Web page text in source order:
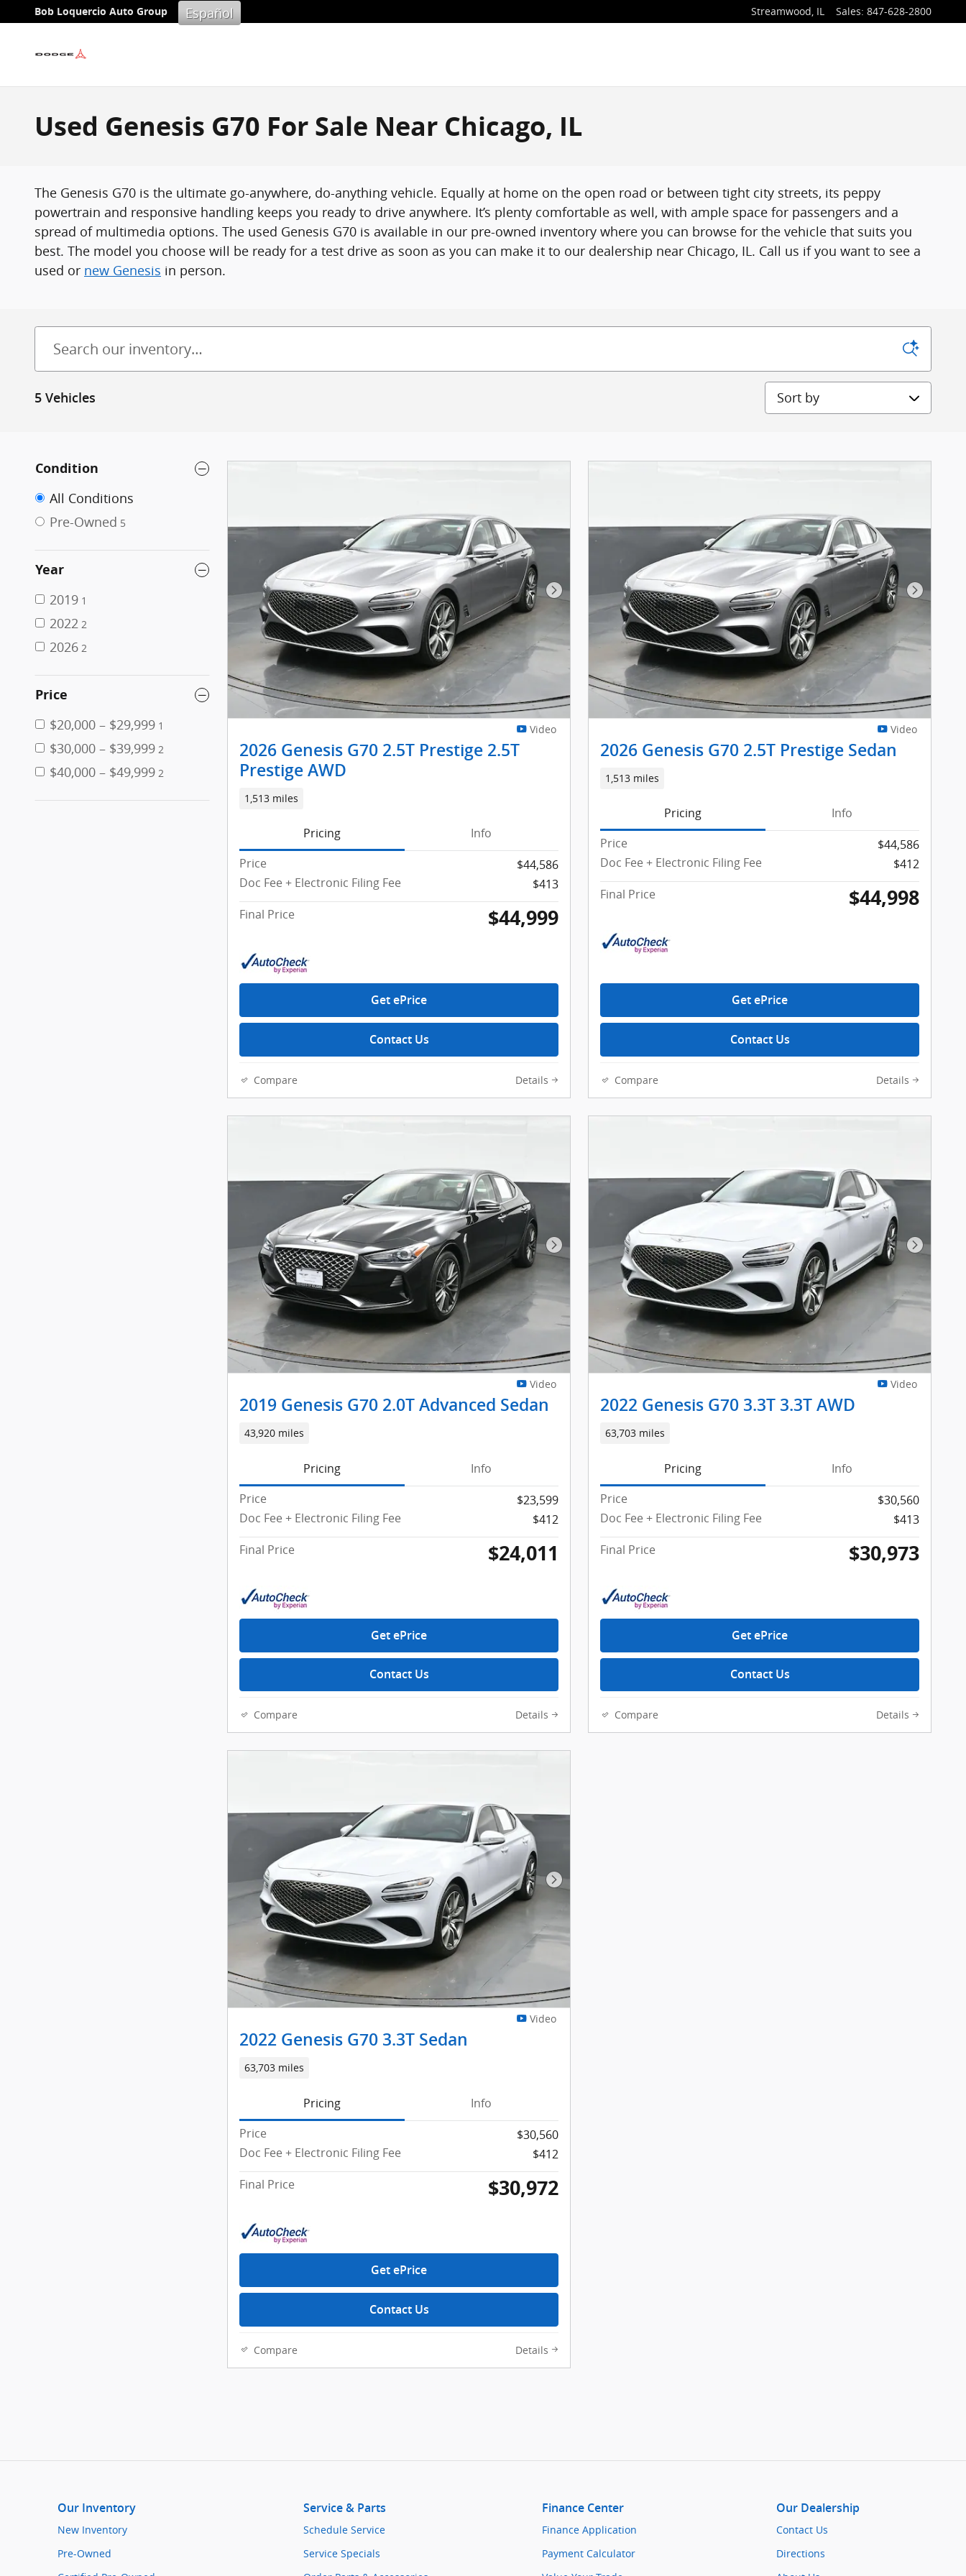
Skip to main content
Bob Loquercio Auto Group Streamwood, IL Sales: 847-628-2800
Español
Used Genesis G70 For Sale Near Chicago, IL
The Genesis G70 is the ultimate go-anywhere, do-anything vehicle. Equally at home on the open road or between tight city streets, its peppy
powertrain and responsive handling keeps you ready to drive anywhere. It’s plenty comfortable as well, with ample space for passengers and a
spread of multimedia options. The used Genesis G70 is available in our pre-owned inventory where you can browse for the vehicle that suits you
best. The model you choose will be ready for a test drive as soon as you can make it to our dealership near Chicago, IL. Call us if you want to see a
used or new Genesis in person.
5 Vehicles Sort by
Condition
All Conditions
Pre-Owned 5
Year
2019 1
2022 2
2026 2
Price
$20,000 – $29,999 1
$30,000 – $39,999 2
$40,000 – $49,999 2
Next Photo
Video
2026 Genesis G70 2.5T Prestige 2.5T
Prestige AWD
1,513 miles
Pricing
Info
Price
$44,586
Doc Fee + Electronic Filing Fee
$413
Final Price
$44,999
Get ePrice
Contact Us
Compare Details
Next
Video
2026 Genesis G70 2.5T Prestige Sedan
1,513 miles
Pricing
Info
Price
$44,586
Doc Fee + Electronic Filing Fee
$412
Final Price
$44,998
Get ePrice
Contact Us
Compare Details
Next Photo
Video
2019 Genesis G70 2.0T Advanced Sedan
43,920 miles
Pricing
Info
Price
$23,599
Doc Fee + Electronic Filing Fee
$412
Final Price
$24,011
Get ePrice
Contact Us
Compare Details
Next
Video
2022 Genesis G70 3.3T 3.3T AWD
63,703 miles
Pricing
Info
Price
$30,560
Doc Fee + Electronic Filing Fee
$413
Final Price
$30,973
Get ePrice
Contact Us
Compare Details
Next Photo
Video
2022 Genesis G70 3.3T Sedan
63,703 miles
Pricing
Info
Price
$30,560
Doc Fee + Electronic Filing Fee
$412
Final Price
$30,972
Get ePrice
Contact Us
Compare Details
Our Inventory
New Inventory
Pre-Owned
Service & Parts
Schedule Service
Service Specials
Finance Center
Finance Application
Payment Calculator
Our Dealership
Contact Us
Directions